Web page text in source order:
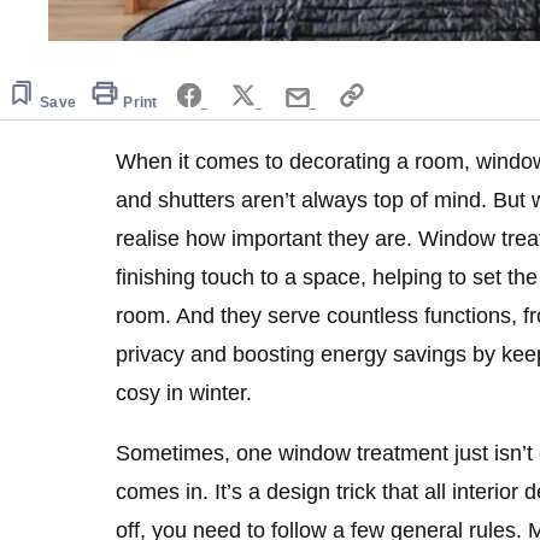
Save Print
When it comes to decorating a room,
and shutters aren’t always top of mind. But
realise how important they are. Window
finishing touch to a space, helping to set
room. And they serve countless functions,
privacy and boosting energy savings by
cosy in winter.
Sometimes, one window treatment just
comes in. It’s a design trick that all interior
off, you need to follow a few general rules.